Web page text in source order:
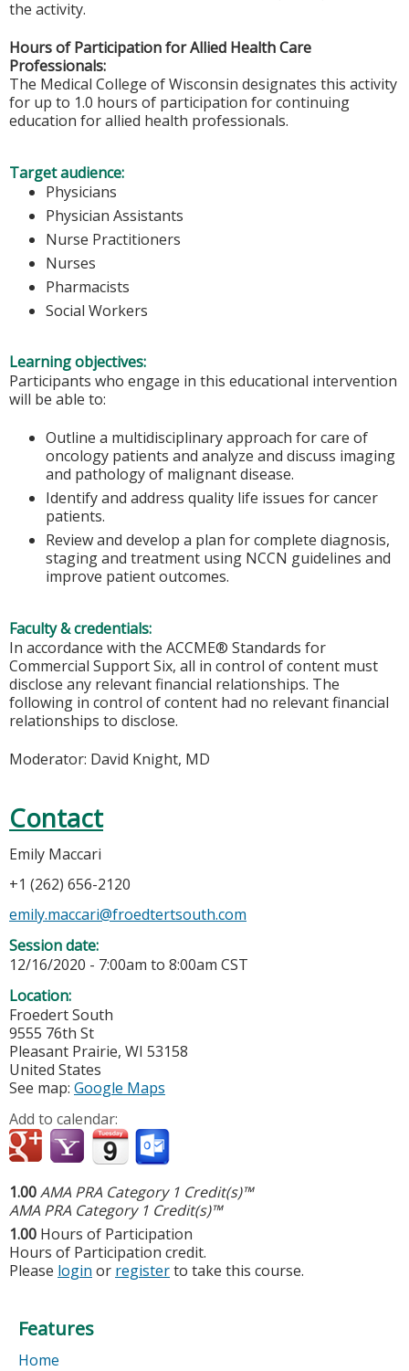
the activity.
Hours of Participation for Allied Health Care
Professionals:
The Medical College of Wisconsin designates this activity
for up to 1.0 hours of participation for continuing
education for allied health professionals.
Target audience:
Physicians
Physician Assistants
Nurse Practitioners
Nurses
Pharmacists
Social Workers
Learning objectives:
Participants who engage in this educational intervention
will be able to:
Outline a multidisciplinary approach for care of
oncology patients and analyze and discuss imaging
and pathology of malignant disease.
Identify and address quality life issues for cancer
patients.
Review and develop a plan for complete diagnosis,
staging and treatment using NCCN guidelines and
improve patient outcomes.
Faculty & credentials:
In accordance with the ACCME® Standards for
Commercial Support Six, all in control of content must
disclose any relevant financial relationships. The
following in control of content had no relevant financial
relationships to disclose.
Moderator: David Knight, MD
Contact
Emily Maccari
+1 (262) 656-2120
emily.maccari@froedtertsouth.com
Session date:
12/16/2020 - 7:00am to 8:00am CST
Location:
Froedert South
9555 76th St
Pleasant Prairie, WI 53158
United States
See map: Google Maps
Add to calendar:
1.00AMA PRA Category 1 Credit(s)™
AMA PRA Category 1 Credit(s)™
1.00 Hours of Participation
Hours of Participation credit.
Please login or registerto take this course.
Features
Home